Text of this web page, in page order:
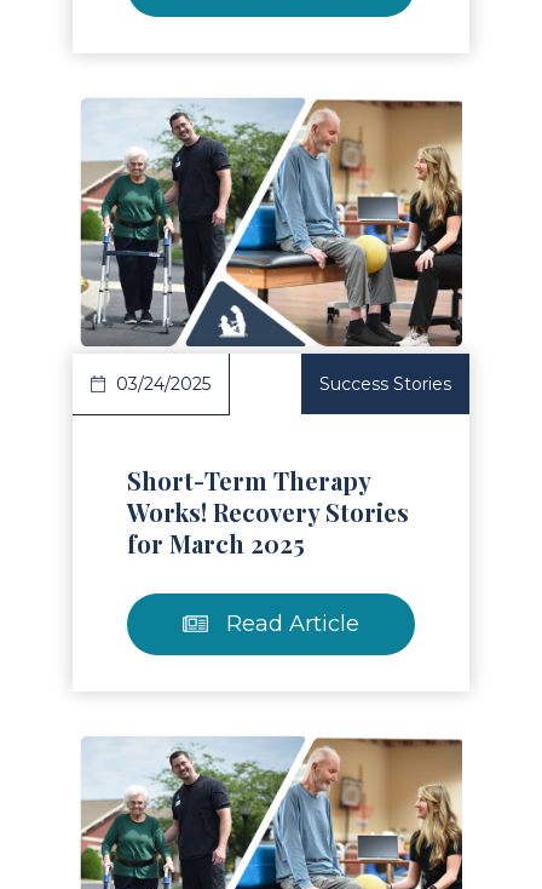
Article
03/24/2025 Success Stories
Short-Term Therapy
Works! Recovery Stories
for March 2025
Read Article